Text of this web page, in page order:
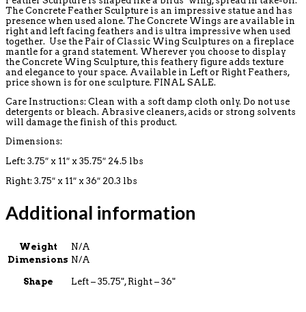
The Concrete Feather Sculpture is an impressive statue and has
presence when used alone. The Concrete Wings are available in
right and left facing feathers and is ultra impressive when used
together. Use the Pair of Classic Wing Sculptures on a fireplace
mantle for a grand statement. Wherever you choose to display
the Concrete Wing Sculpture, this feathery figure adds texture
and elegance to your space. Available in Left or Right Feathers,
price shown is for one sculpture. FINAL SALE.
Care Instructions: Clean with a soft damp cloth only. Do not use
detergents or bleach. Abrasive cleaners, acids or strong solvents
will damage the finish of this product.
Dimensions:
Left: 3.75″ x 11″ x 35.75″ 24.5 lbs
Right: 3.75″ x 11″ x 36″ 20.3 lbs
Additional information
Weight
N/A
Dimensions N/A
Shape Left – 35.75", Right – 36"